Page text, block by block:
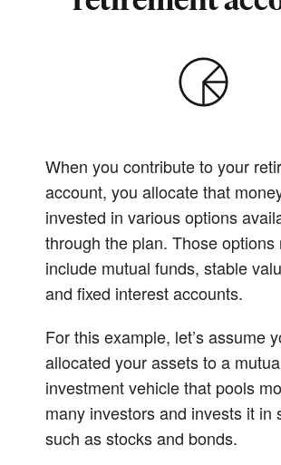
When you contribute to your
account, you allocate that
invested in various options
through the plan. Those options
include mutual funds, stable
and fixed interest accounts.
For this example, let’s assume
allocated your assets to a
investment vehicle that pools
many investors and invests it in
such as stocks and bonds.